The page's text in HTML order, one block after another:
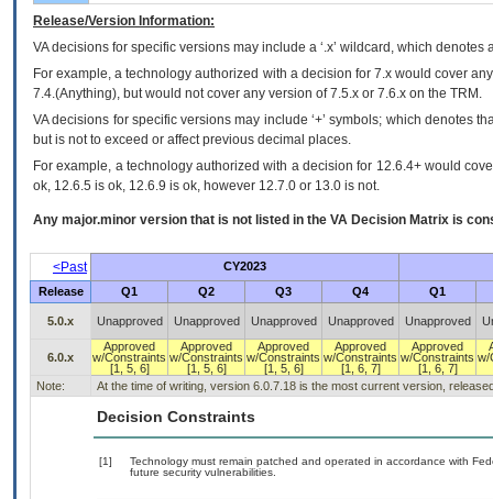
Release/Version Information:
VAdecisions for specific versions may include a ‘.x’ wildcard, which
For example, a technology authorized with a decision for 7.x would cover
7.4.(Anything), but would not cover any version of 7.5.x or 7.6.x on the TRM.
VA decisions for specific versions may include ‘+’ symbols; which denotes
but is not to exceed or affect previous decimal places.
For example, a technology authorized with a decision for 12.6.4+ would
ok, 12.6.5 is ok, 12.6.9 is ok, however 12.7.0 or 13.0 is not.
Any major.minor version that is not listed in the VA Decision Matrix is
<Past
CY2023
Release
Q1 Q2 Q3 Q4 Q1
5.0.x Unapproved Unapproved Unapproved Unapproved Unapproved
6.0.x
Approved
w/Constraints
[1, 5, 6]
Approved
w/Constraints
[1, 5, 6]
Approved
w/Constraints
[1, 5, 6]
Approved
w/Constraints
[1, 6, 7]
Approved
w/Constraints
[1, 6, 7]
w/
Note: At the time of writing, version 6.0.7.18 is the most current version,
Decision Constraints
[1]
Technology must remain patched and operated in accordance with
future security vulnerabilities.